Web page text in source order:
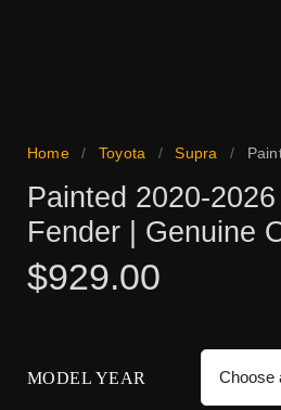
Home / Toyota / Supra /
Painted 2020-
Fender | Genuine
$929.00
MODEL YEAR